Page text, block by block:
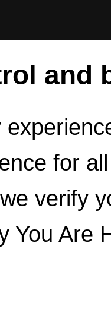
and
for
verify
You Are